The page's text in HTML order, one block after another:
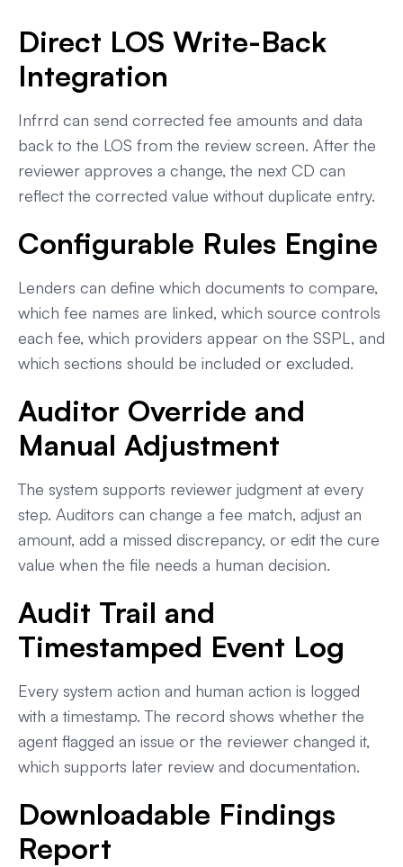
Direct LOS Write-Back
Integration
Infrrd can send corrected fee amounts and data
back to the LOS from the review screen. After the
reviewer approves a change, the next CD can
reflect the corrected value without duplicate entry.
Configurable Rules Engine
Lenders can define which documents to compare,
which fee names are linked, which source controls
each fee, which providers appear on the SSPL, and
which sections should be included or excluded.
Auditor Override and
Manual Adjustment
The system supports reviewer judgment at every
step. Auditors can change a fee match, adjust an
amount, add a missed discrepancy, or edit the cure
value when the file needs a human decision.
Audit Trail and
Timestamped Event Log
Every system action and human action is logged
with a timestamp. The record shows whether the
agent flagged an issue or the reviewer changed it,
which supports later review and documentation.
Downloadable Findings
Report